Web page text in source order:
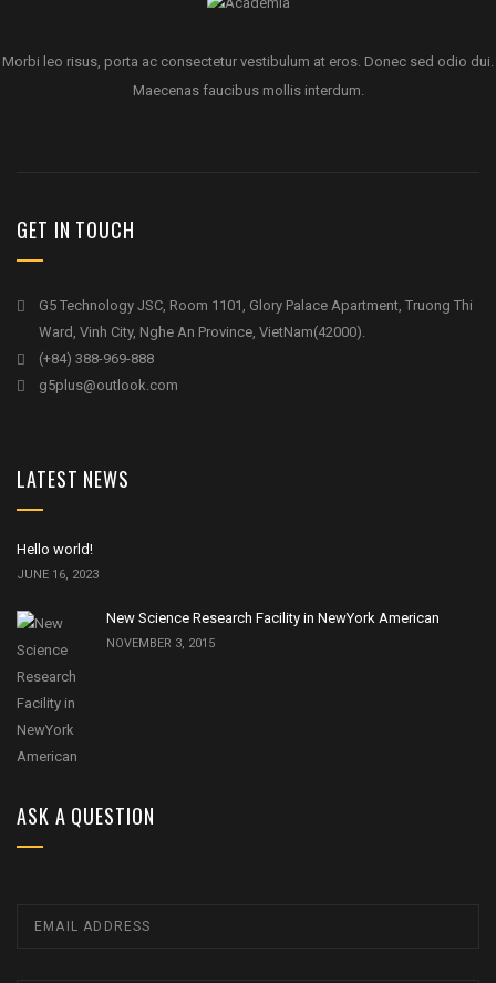
Morbi leo risus, porta ac consectetur vestibulum at eros. Donec sed odio dui.
Maecenas faucibus mollis interdum.
GET IN TOUCH
G5 Technology JSC, Room 1101, Glory Palace Apartment, Truong Thi
Ward, Vinh City, Nghe An Province, VietNam(42000).
(+84) 388-969-888
g5plus@outlook.com
LATEST NEWS
Hello world!
JUNE 16, 2023
New Science Research Facility in NewYork American
NOVEMBER 3, 2015
ASK A QUESTION